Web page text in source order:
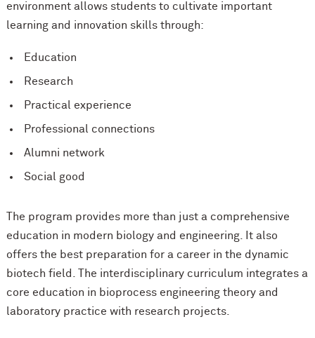
environment allows students to cultivate important
learning and innovation skills through:
Education
Research
Practical experience
Professional connections
Alumni network
Social good
The program provides more than just a comprehensive
education in modern biology and engineering. It also
offers the best preparation for a career in the dynamic
biotech field. The interdisciplinary curriculum integrates a
core education in bioprocess engineering theory and
laboratory practice with research projects.